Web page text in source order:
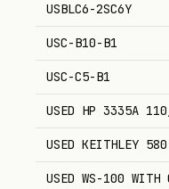
USBLC6-2SC6Y
USC-B10-B1
USC-C5-B1
USED HP 3335A
USED KEITHLEY
USED WS-100 WITH